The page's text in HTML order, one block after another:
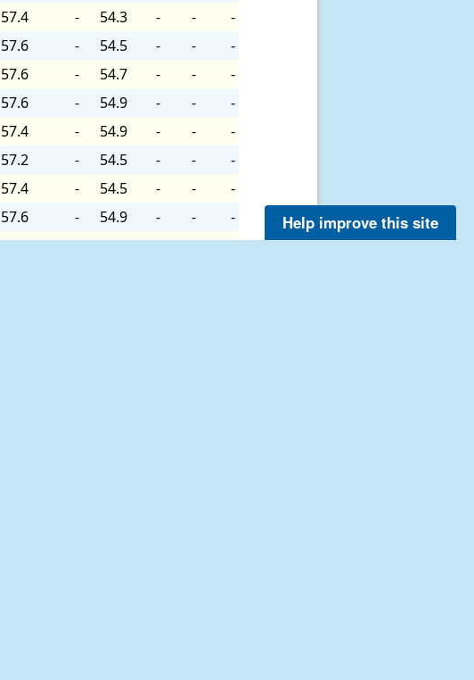
57.4 - 54.3 - -
-
57.6 - 54.5 - -
-
57.6 - 54.7 - -
-
57.6 - 54.9 - -
-
57.4 - 54.9 - -
-
57.2 - 54.5 - -
-
57.4 - 54.5 - -
-
57.6 - 54.9 - -
-
57.4 - 54.9 - -
-
Help improve this site